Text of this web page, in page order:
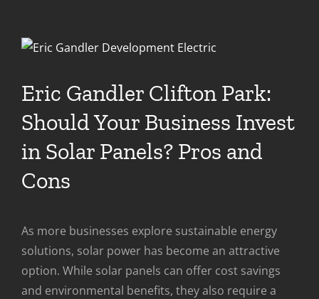
View
Image
Eric Gandler Clifton Park:
Should Your Business Invest
in Solar Panels? Pros and
Cons
As more businesses explore sustainable energy
solutions, solar power has become an attractive
option. While solar panels can offer cost savings
and environmental benefits, they also require a